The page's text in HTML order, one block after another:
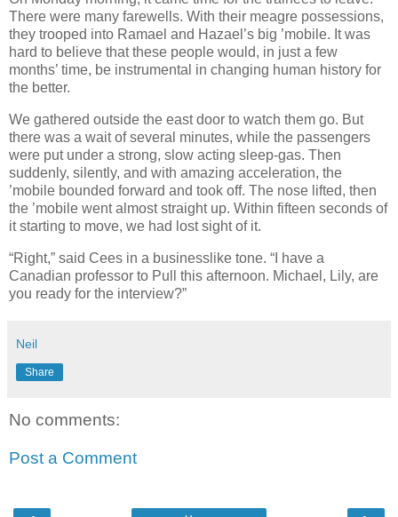
There were many farewells. With their meagre possessions,
they trooped into Ramael and Hazael’s big ’mobile. It was
hard to believe that these people would, in just a few
months’ time, be instrumental in changing human history for
the better.
We gathered outside the east door to watch them go. But
there was a wait of several minutes, while the passengers
were put under a strong, slow acting sleep-gas. Then
suddenly, silently, and with amazing acceleration, the
’mobile bounded forward and took off. The nose lifted, then
the ’mobile went almost straight up. Within fifteen seconds of
it starting to move, we had lost sight of it.
“Right,” said Cees in a businesslike tone. “I have a
Canadian professor to Pull this afternoon. Michael, Lily, are
you ready for the interview?”
Neil
Share
No comments:
Post a Comment